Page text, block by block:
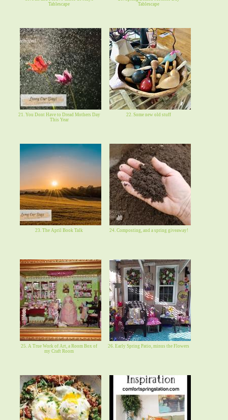
Tablescape
Tablescape
21. You Dont Have to Dread Mothers Day
This Year
22. Some new old stuff
23. The April Book Talk 24. Composting, and a spring giveaway!
25. A True Work of Art, a Room Box of
my Craft Room
26. Early Spring Patio, minus the Flowers